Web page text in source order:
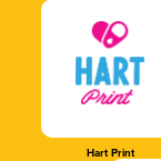
Hart Print